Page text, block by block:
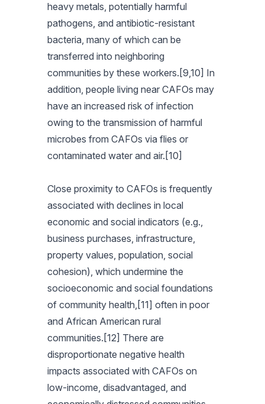
heavy metals, potentially harmful
pathogens, and antibiotic-resistant
bacteria, many of which can be
transferred into neighboring
communities by these workers.[9,10] In
addition, people living near CAFOs may
have an increased risk of infection
owing to the transmission of harmful
microbes from CAFOs via flies or
contaminated water and air.[10]
Close proximity to CAFOs is frequently
associated with declines in local
economic and social indicators (e.g.,
business purchases, infrastructure,
property values, population, social
cohesion), which undermine the
socioeconomic and social foundations
of community health,[11] often in poor
and African American rural
communities.[12] There are
disproportionate negative health
impacts associated with CAFOs on
low-income, disadvantaged, and